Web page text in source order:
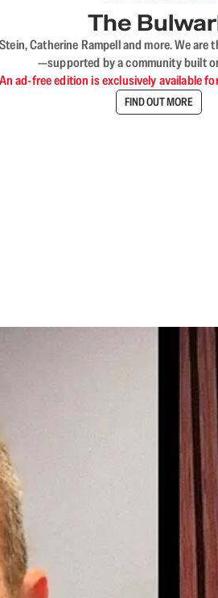
The
Catherine Rampell and more. We
—supported by a community built
An ad-free edition is exclusively available
FIND OUT MORE